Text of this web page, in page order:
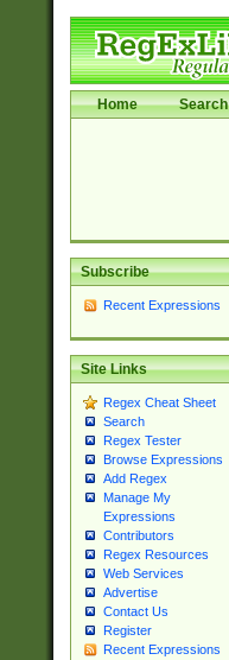
Home Search
Subscribe
Recent Expressions
Site Links
Regex Cheat Sheet
Search
Regex Tester
Browse Expressions
Add Regex
Manage My
Expressions
Contributors
Regex Resources
Web Services
Advertise
Contact Us
Register
Recent Expressions